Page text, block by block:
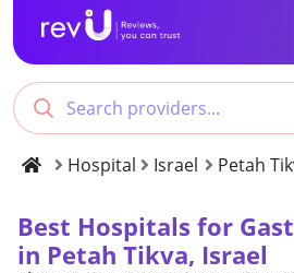
Hospital Israel Petah
Best Hospitals for
in Petah Tikva, Israel